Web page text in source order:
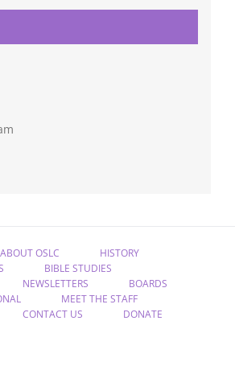
ABOUT OSLC
HISTORY
BIBLE STUDIES
NEWSLETTERS
BOARDS
MEET THE STAFF
CONTACT US DONATE